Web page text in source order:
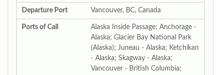
Departure Port Vancouver, BC, Canada
Ports of Call
Alaska Inside Passage; Anchorage -
Alaska; Glacier Bay National Park
(Alaska); Juneau - Alaska; Ketchikan
- Alaska; Skagway - Alaska;
Vancouver - British Columbia;